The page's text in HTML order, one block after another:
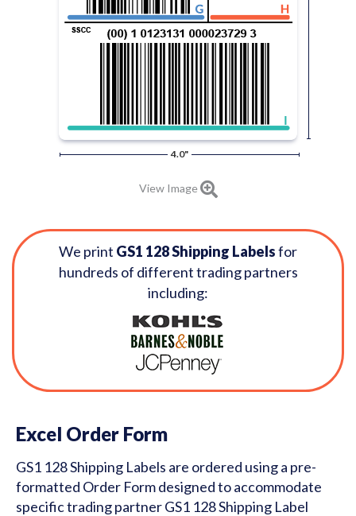
4.0"
View Image
We print GS1 128 Shipping Labelsfor
hundreds of different trading partners
including:
Excel Order Form
GS1 128 Shipping Labels are ordered using a pre-
formatted Order Form designed to accommodate
specific trading partner GS1 128 Shipping Label